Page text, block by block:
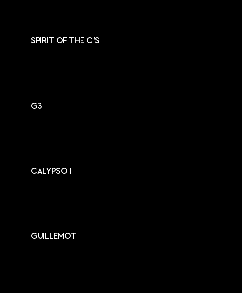
SPIRIT OF THE C'S
G3
CALYPSO I
GUILLEMOT